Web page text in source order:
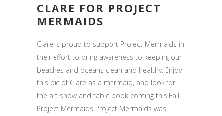
CLARE FOR PROJECT
MERMAIDS
Clare is proud to support Project Mermaids in
their effort to bring awareness to keeping our
beaches and oceans clean and healthy. Enjoy
this pic of Clare as a mermaid, and look for
the art show and table book coming this Fall.
Project Mermaids Project Mermaids was